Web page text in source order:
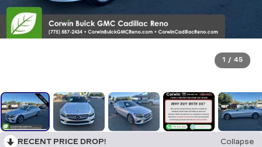
1 / 45
RECENT PRICE DROP!
Collapse